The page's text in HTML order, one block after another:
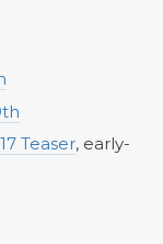
Teaser, early-